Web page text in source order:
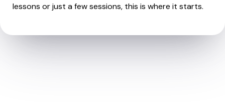
lessons or just a few sessions, this is where it starts.